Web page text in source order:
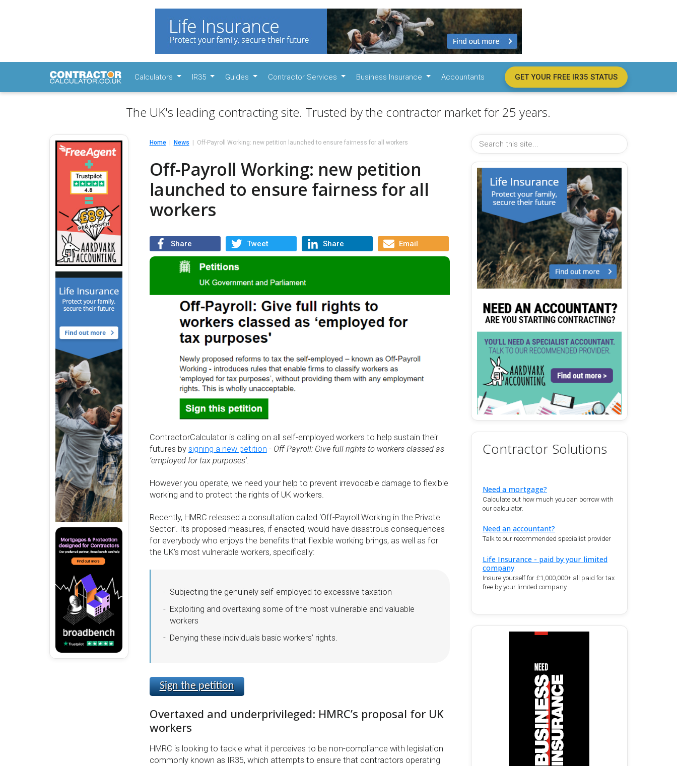
Calculators IR35 Guides Contractor Services Business Insurance Accountants GET YOUR FREE IR35 STATUS
The UK's leading contracting site. Trusted by the contractor market for 25 years.
Home News Off-Payroll Working: new petition launched to ensure fairness for all workers
Off-Payroll Working: new petition
launched to ensure fairness for all
workers
Share Tweet Share Email
ContractorCalculator is calling on all self-employed workers to help sustain their
futures by signing a new petition - Off-Payroll: Give full rights to workers classed as
‘employed for tax purposes'.
However you operate, we need your help to prevent irrevocable damage to flexible
working and to protect the rights of UK workers.
Recently, HMRC released a consultation called ‘Off-Payroll Working in the Private
Sector’. Its proposed measures, if enacted, would have disastrous consequences
for everybody who enjoys the benefits that flexible working brings, as well as for
the UK’s most vulnerable workers, specifically:
Subjecting the genuinely self-employed to excessive taxation
Exploiting and overtaxing some of the most vulnerable and valuable
workers
Denying these individuals basic workers’ rights.
Sign the petition
Overtaxed and underprivileged: HMRC’s proposal for UK
workers
HMRC is looking to tackle what it perceives to be non-compliance with legislation
commonly known as IR35, which attempts to ensure that contractors operating
Contractor Solutions
Need a mortgage?
Calculate out how much you can borrow with
our calculator.
Need an accountant?
Talk to our recommended specialist provider
Life Insurance - paid by your limited
company
Insure yourself for £1,000,000+ all paid for tax
free by your limited company